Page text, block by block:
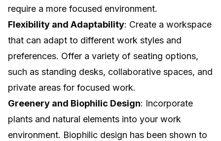
require a more focused environment.
Flexibility and Adaptability: Create a workspace
that can adapt to different work styles and
preferences. Offer a variety of seating options,
such as standing desks, collaborative spaces, and
private areas for focused work.
Greenery and Biophilic Design: Incorporate
plants and natural elements into your work
environment. Biophilic design has been shown to